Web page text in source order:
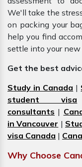
We'll take the
on packing your
help you find
settle into your new
Get the best
Study in Canada |
student visa
consultants |
in Vancouver |
visa Canada |
Why Choose